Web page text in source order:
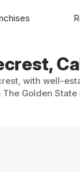
with well-
Golden